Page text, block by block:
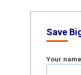
Save
Your name